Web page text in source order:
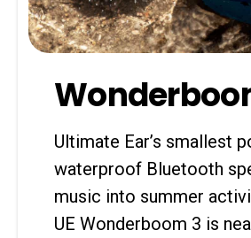
Ultimate Ear’s smallest
waterproof Bluetooth
music into summer
UE Wonderboom 3 is